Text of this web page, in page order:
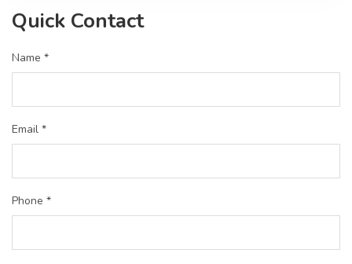
Quick Contact
Name *
Email *
Phone *